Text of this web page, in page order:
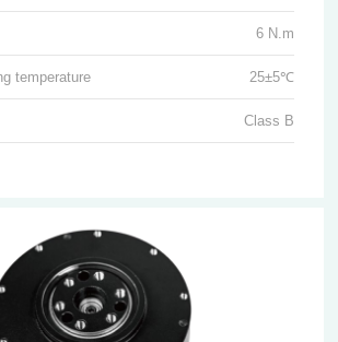
6 N.m
temperature 25±5℃
Class B